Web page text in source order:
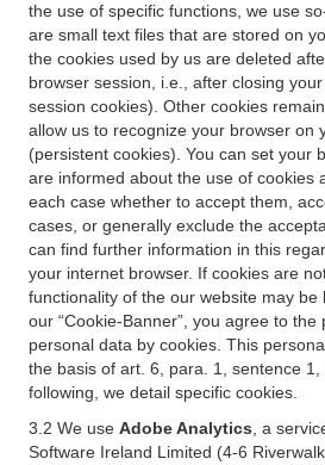
the use of specific functions, we use
are small text files that are stored on
the cookies used by us are deleted
browser session, i.e., after closing
session cookies). Other cookies
allow us to recognize your browser on
(persistent cookies). You can set your
are informed about the use of cookies
each case whether to accept them,
cases, or generally exclude the
can find further information in this
your internet browser. If cookies are
functionality of the our website may be
our “Cookie-Banner”, you agree to
personal data by cookies. This
the basis of art. 6, para. 1, sentence
following, we detail specific cookies.
3.2 We use Adobe Analytics , a
Software Ireland Limited (4-6